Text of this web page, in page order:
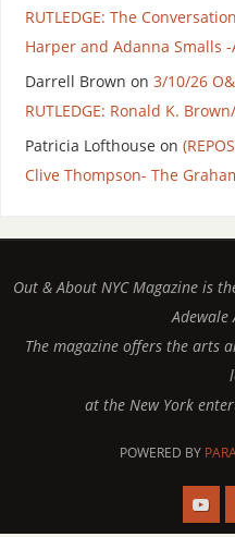
RUTLEDGE: The
Harper and Adanna Smalls -
Darrell Brown on 3/10/26
RUTLEDGE: Ronald K.
Patricia Lofthouse on
Clive Thompson- The
Out & About NYC Magazine is
Adewale
The magazine offers the arts
at the New York
POWERED BY